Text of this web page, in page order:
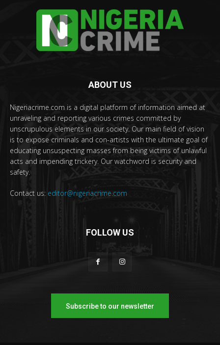
ABOUT US
Nigeriacrime.com is a digital platform of information aimed at
unraveling and reporting various crimes committed by
unscrupulous elements in our society. Our main field of vision
is to expose criminals and con-artists with the ultimate goal of
educating unsuspecting masses from being victims of unlawful
acts and impending trickery. Our watchword is security and
safety.
Contact us: editor@nigeriacrime.com
FOLLOW US
Subscribe to our newsletter